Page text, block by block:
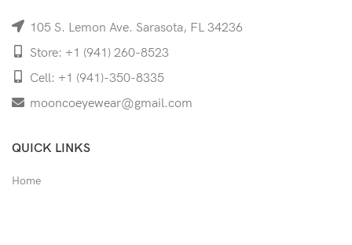
105 S. Lemon Ave. Sarasota, FL 34236
Store: +1 (941) 260-8523
Cell: +1 (941)-350-8335
mooncoeyewear@gmail.com
QUICK LINKS
Home